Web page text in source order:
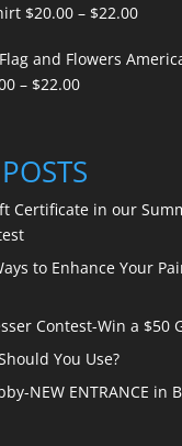
$20.00 – $22.00Price
– $22.00Price
through
$22.00
Certificate in our
to Enhance Your
Contest-Win a $50
You Use?
NEW ENTRANCE in